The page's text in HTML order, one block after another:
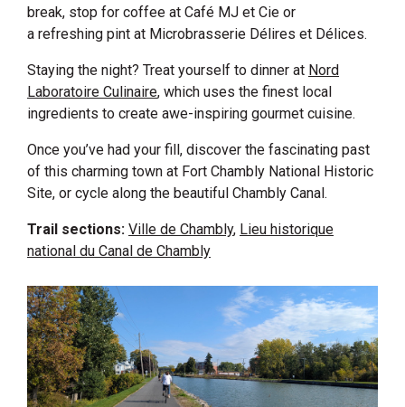
break, stop for coffee at Café MJ et Cie or
a refreshing pint at Microbrasserie Délires et Délices.
Staying the night? Treat yourself to dinner at Nord
Laboratoire Culinaire, which uses the finest local
ingredients to create awe-inspiring gourmet cuisine.
Once you’ve had your fill, discover the fascinating past
of this charming town at Fort Chambly National Historic
Site, or cycle along the beautiful Chambly Canal.
Trail sections: Ville de Chambly, Lieu historique
national du Canal de Chambly